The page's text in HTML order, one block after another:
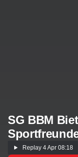
SG BBM
Replay 4 Apr 08:18